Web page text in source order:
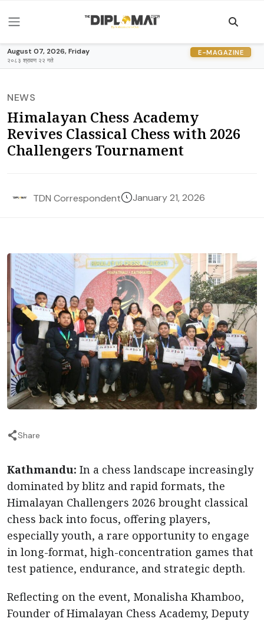
August 07, 2026, Friday
२०८३ श्रावण २२ गते
E-MAGAZINE
NEWS
Himalayan Chess Academy
Revives Classical Chess with 2026
Challengers Tournament
TDN Correspondent January 21, 2026
Share
Kathmandu: In a chess landscape increasingly
dominated by blitz and rapid formats, the
Himalayan Challengers 2026 brought classical
chess back into focus, offering players,
especially youth, a rare opportunity to engage
in long-format, high-concentration games that
test patience, endurance, and strategic depth.
Reflecting on the event, Monalisha Khamboo,
Founder of Himalayan Chess Academy, Deputy